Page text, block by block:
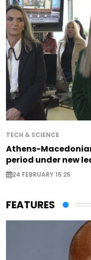
TECH & SCIENCE
Athens-
period under new
24 FEBRUARY 15:25
FEATURES